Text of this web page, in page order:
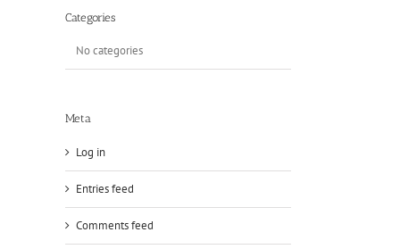
Categories
No categories
Meta
Log in
Entries feed
Comments feed